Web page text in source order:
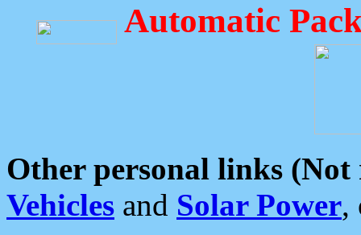
Automatic
Other personal links (Not
Vehicles and Solar Power,